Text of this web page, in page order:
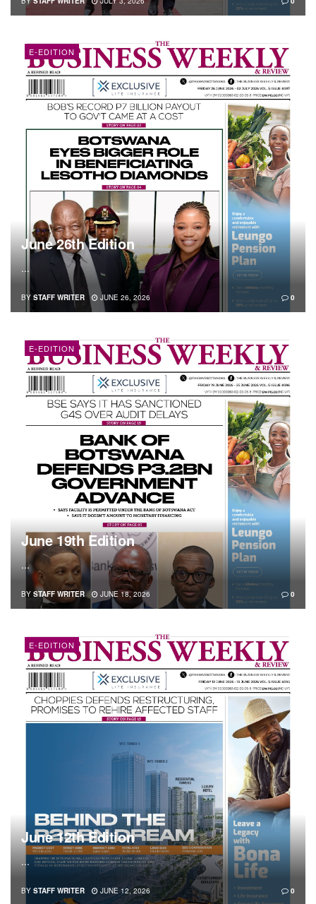
E-EDITION
June 26th Edition
...
BY STAFF WRITER JUNE 26, 2026 0
E-EDITION
June 19th Edition
...
BY STAFF WRITER JUNE 18, 2026 0
E-EDITION
June 12th Edition
...
BY STAFF WRITER JUNE 12, 2026 0